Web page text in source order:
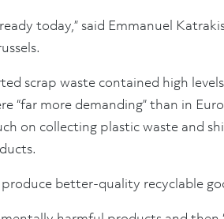
today,” said Emmanuel
scrap waste contained high
“far more demanding” than in
on collecting plastic waste and
better-quality recyclable